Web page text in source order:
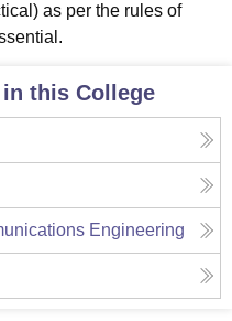
as per the rules of
this College
Engineering